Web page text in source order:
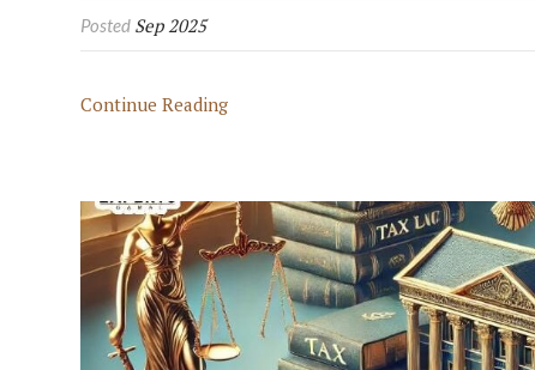
Posted Sep 2025
Continue Reading